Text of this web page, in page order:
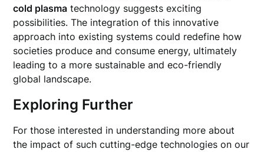
cold plasma technology suggests exciting
possibilities. The integration of this innovative
approach into existing systems could redefine how
societies produce and consume energy, ultimately
leading to a more sustainable and eco-friendly
global landscape.
Exploring Further
For those interested in understanding more about
the impact of such cutting-edge technologies on our